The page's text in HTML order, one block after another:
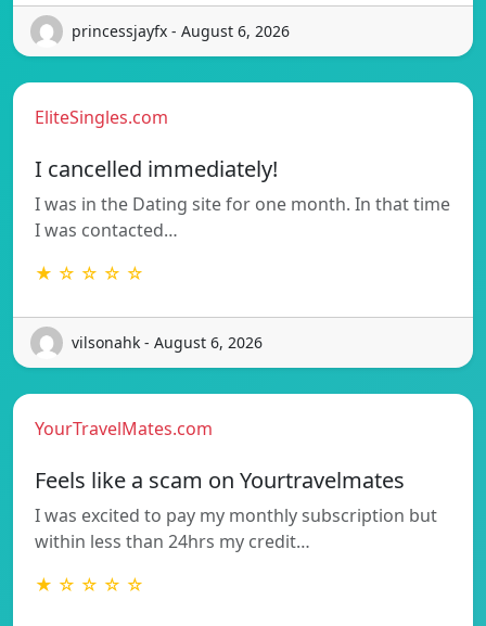
princessjayfx - August 6, 2026
EliteSingles.com
I cancelled immediately!
I was in the Dating site for one month. In that time
I was contacted…
★ ☆ ☆ ☆ ☆
vilsonahk - August 6, 2026
YourTravelMates.com
Feels like a scam on Yourtravelmates
I was excited to pay my monthly subscription but
within less than 24hrs my credit…
★ ☆ ☆ ☆ ☆